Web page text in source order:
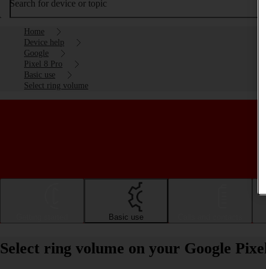
Search for device or topic
Home
Device help
Google
Pixel 8 Pro
Basic use
Select ring volume
Basic use
Select ring volume on your Google